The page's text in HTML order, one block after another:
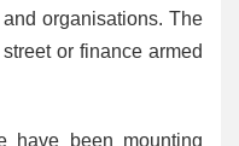
organisations. The
or finance armed
have been mounting